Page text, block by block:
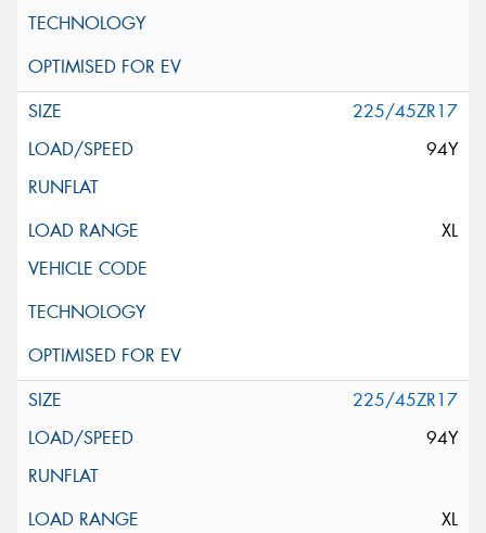
225/45ZR17
94Y
XL
225/45ZR17
94Y
XL